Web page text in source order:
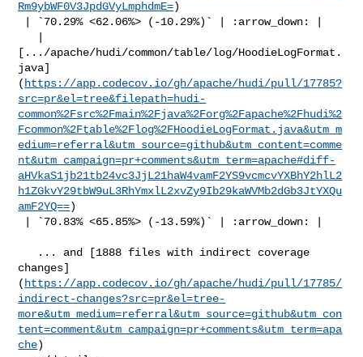
Rm9ybWF0V3JpdGVyLmphdmE=)
[.../apache/hudi/common/table/log/HoodieLogFormat.
java]
( https://app.codecov.io/gh/apache/hudi/pull/17785?
src=pr&el=tree&filepath=hudi-
common%2Fsrc%2Fmain%2Fjava%2Forg%2Fapache%2Fhudi%2
Fcommon%2Ftable%2Flog%2FHoodieLogFormat.java&utm_m
edium=referral&utm_source=github&utm_content=comme
nt&utm_campaign=pr+comments&utm_term=apache#diff-
aHVkaS1jb21tb24vc3JjL21haW4vamF2YS9vcmcvYXBhY2hlL2
h1ZGkvY29tbW9uL3RhYmxlL2xvZy9Ib29kaWVMb2dGb3JtYXQu
amF2YQ==)
changes]
( https://app.codecov.io/gh/apache/hudi/pull/17785/
indirect-changes?src=pr&el=tree-
more&utm_medium=referral&utm_source=github&utm_con
tent=comment&utm_campaign=pr+comments&utm_term=apa
che)